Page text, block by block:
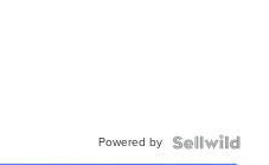
Powered by